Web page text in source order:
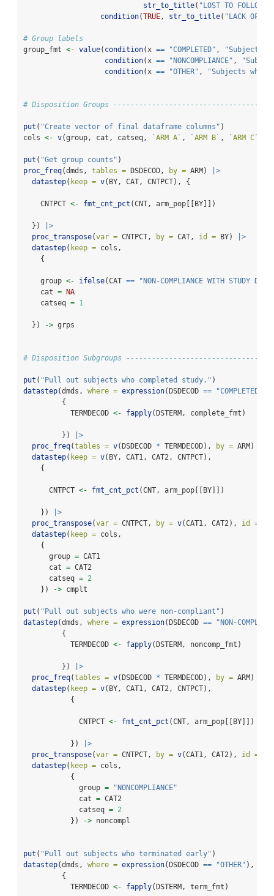
str_to_title( "LOST TO FOLLOW
condition(TRUE, str_to_title( "LACK OF
# Group labels
group_fmt <- value( condition(x == "COMPLETED" ,
"Subjects
condition(x == "NONCOMPLIANCE" ,
condition(x == "OTHER" , "Subjects who
# Disposition Groups
put ( "Create vector of final dataframe columns" )
cols <- v(group, cat, catseq, ` ARM A ` , ` ARM B ` , ` ARM C `
put ( "Get group counts" )
proc_freq(dmds, tables = DSDECOD, by = ARM)
|>
datastep( keep = v(BY, CAT, CNTPCT), {
    CNTPCT
<- fmt_cnt_pct (CNT, arm_pop[[BY]])
  })
|>
proc_transpose(var = CNTPCT, by = CAT, id = BY)
|>
datastep( keep = cols,
    {
    group
<- ifelse(CAT ==
"NON-COMPLIANCE WITH STUDY
    cat
=
NA
    catseq
= 1
  })
-> grps
# Disposition Subgroups
put ( "Pull out subjects who completed study." )
datastep(dmds, where = expression(DSDECOD == "COMPLETED"
         {
           TERMDECOD
<- fapply(DSTERM, complete_fmt)
         })
|>
proc_freq(tables = v(DSDECOD * TERMDECOD), by = ARM)
datastep( keep = v(BY, CAT1, CAT2, CNTPCT),
    {
      CNTPCT
<- fmt_cnt_pct (CNT, arm_pop[[BY]])
    })
|>
proc_transpose(var = CNTPCT, by = v(CAT1, CAT2), id =
datastep( keep = cols,
    {
      group
= CAT1
      cat
= CAT2
      catseq
= 2
    })
-> cmplt
put ( "Pull out subjects who were non-compliant" )
datastep(dmds, where = expression(DSDECOD ==
"NON-
         {
           TERMDECOD
<- fapply(DSTERM, noncomp_fmt)
         })
|>
proc_freq(tables = v(DSDECOD * TERMDECOD), by = ARM)
datastep( keep = v(BY, CAT1, CAT2, CNTPCT),
           {
             CNTPCT
<- fmt_cnt_pct (CNT, arm_pop[[BY]])
           })
|>
proc_transpose(var = CNTPCT, by = v(CAT1, CAT2), id =
datastep( keep = cols,
           {
             group
=
"NONCOMPLIANCE"
             cat
= CAT2
             catseq
= 2
           })
-> noncompl
put ( "Pull out subjects who terminated early" )
datastep(dmds, where = expression(DSDECOD == "OTHER" ),
         {
           TERMDECOD
<- fapply(DSTERM, term_fmt)